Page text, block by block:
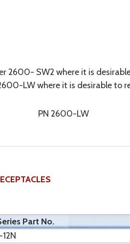
2600- SW2 where it is
LW where it is desirable to
PN 2600-LW
Part No.
12N